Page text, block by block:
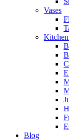
Vases
Blog